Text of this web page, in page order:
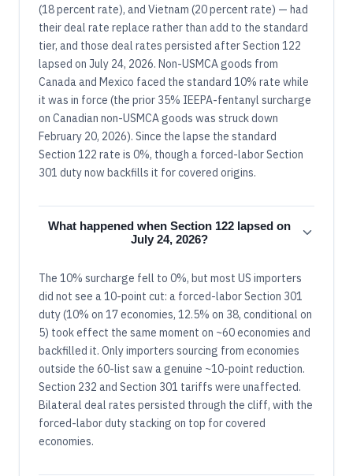
(18 percent rate), and Vietnam (20 percent rate) — had
their deal rate replace rather than add to the standard
tier, and those deal rates persisted after Section 122
lapsed on July 24, 2026. Non-USMCA goods from
Canada and Mexico faced the standard 10% rate while
it was in force (the prior 35% IEEPA-fentanyl surcharge
on Canadian non-USMCA goods was struck down
February 20, 2026). Since the lapse the standard
Section 122 rate is 0%, though a forced-labor Section
301 duty now backfills it for covered origins.
What happened when Section 122 lapsed on
July 24, 2026?
The 10% surcharge fell to 0%, but most US importers
did not see a 10-point cut: a forced-labor Section 301
duty (10% on 17 economies, 12.5% on 38, conditional on
5) took effect the same moment on ~60 economies and
backfilled it. Only importers sourcing from economies
outside the 60-list saw a genuine ~10-point reduction.
Section 232 and Section 301 tariffs were unaffected.
Bilateral deal rates persisted through the cliff, with the
forced-labor duty stacking on top for covered
economies.